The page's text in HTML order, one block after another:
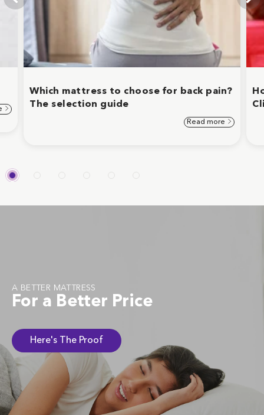
Which mattress to choose for back pain?
The selection guide
Read more
A BETTER MATTRESS
For a Better Price
Here's The Proof